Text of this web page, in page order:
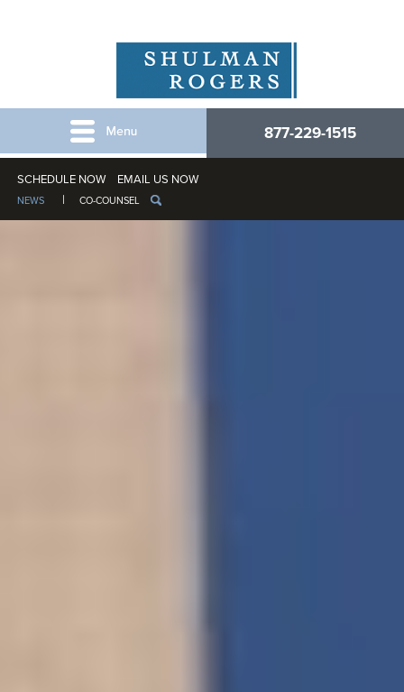
877-229-1515
SCHEDULE NOW EMAIL US NOW
NEWS CO-COUNSEL